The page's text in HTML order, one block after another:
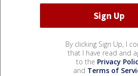
By clicking Sign Up, I
that I have read and
to the Privacy
and Terms of